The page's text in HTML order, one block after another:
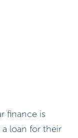
finance is
loan for their